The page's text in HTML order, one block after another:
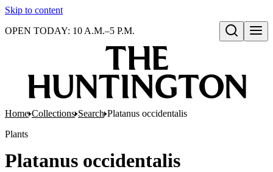
Skip to content
Open search
OPEN TODAY: 10 A.M.–5 P.M.
Home Collections Search Platanus occidentalis
Plants
Platanus occidentalis